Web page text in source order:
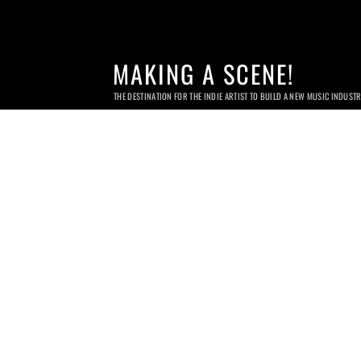
MAKING A SCENE!
THE DESTINATION FOR THE INDIE ARTIST TO BUILD A NEW MUSIC